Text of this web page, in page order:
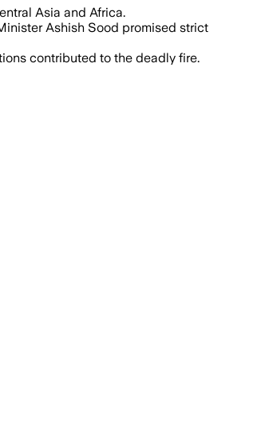
Asia and Africa.
Ashish Sood promised strict
contributed to the deadly fire.